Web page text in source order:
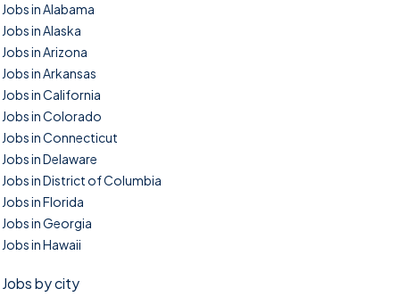
Jobs in Alabama
Jobs in Alaska
Jobs in Arizona
Jobs in Arkansas
Jobs in California
Jobs in Colorado
Jobs in Connecticut
Jobs in Delaware
Jobs in District of Columbia
Jobs in Florida
Jobs in Georgia
Jobs in Hawaii
Jobs by city